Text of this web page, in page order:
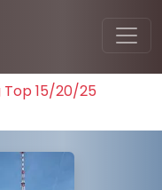
Top 15/20/25